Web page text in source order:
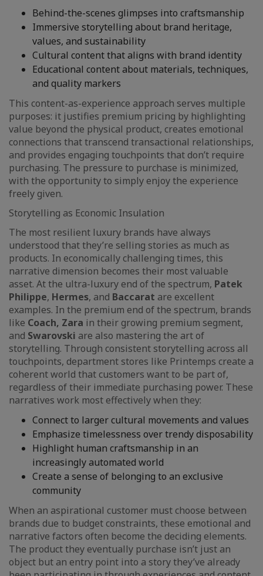
Behind-the-scenes glimpses into craftsmanship
Immersive storytelling about brand heritage,
values, and sustainability
Cultural content that aligns with brand identity
Educational content about materials, techniques,
and quality markers
This content-as-experience approach serves multiple
purposes: it justifies premium pricing by highlighting
value beyond the physical product, creates emotional
connections that transcend transactional relationships,
and provides engaging touchpoints that don’t require
purchasing. The pressure to purchase is minimized,
with the opportunity to simply enjoy the experience
freely given.
Storytelling as Economic Insulation
The most resilient luxury brands have always
understood that they’re selling stories as much as
products. In economically challenging times, this
narrative dimension becomes their most valuable
asset. At the ultra-luxury end of the spectrum, Patek
Philippe, Hermes, and Baccarat are excellent
examples. In the premium end of the spectrum, brands
like Coach, Zara in their growing premium segment,
and Swarovski are also mastering the art of
storytelling. Through consistent storytelling across all
touchpoints, department stores like Printemps create a
coherent world that customers want to be part of,
regardless of their immediate purchasing power. These
narratives work most effectively when they:
Connect to larger cultural movements and values
Emphasize timelessness over trendy disposability
Highlight human craftsmanship in an
increasingly automated world
Create a sense of belonging to an exclusive
community
When an aspirational customer must choose between
brands due to budget constraints, these emotional and
narrative factors often become the deciding elements.
The product they eventually purchase isn’t just an
object but an entry point into a story they’ve already